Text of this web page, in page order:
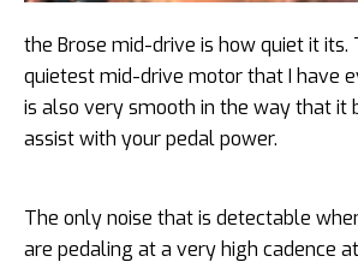
the Brose mid-drive is how quiet it its.
quietest mid-drive motor that I have
is also very smooth in the way that it
assist with your pedal power.
The only noise that is detectable
are pedaling at a very high cadence